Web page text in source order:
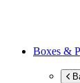
Boxes &